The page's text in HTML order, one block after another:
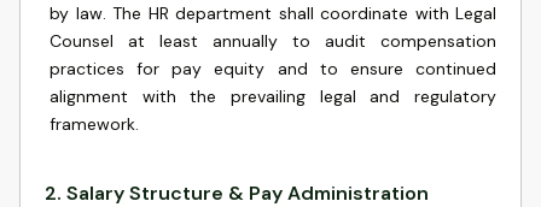
by law. The HR department shall coordinate with Legal
Counsel at least annually to audit compensation
practices for pay equity and to ensure continued
alignment with the prevailing legal and regulatory
framework.
2. Salary Structure & Pay Administration